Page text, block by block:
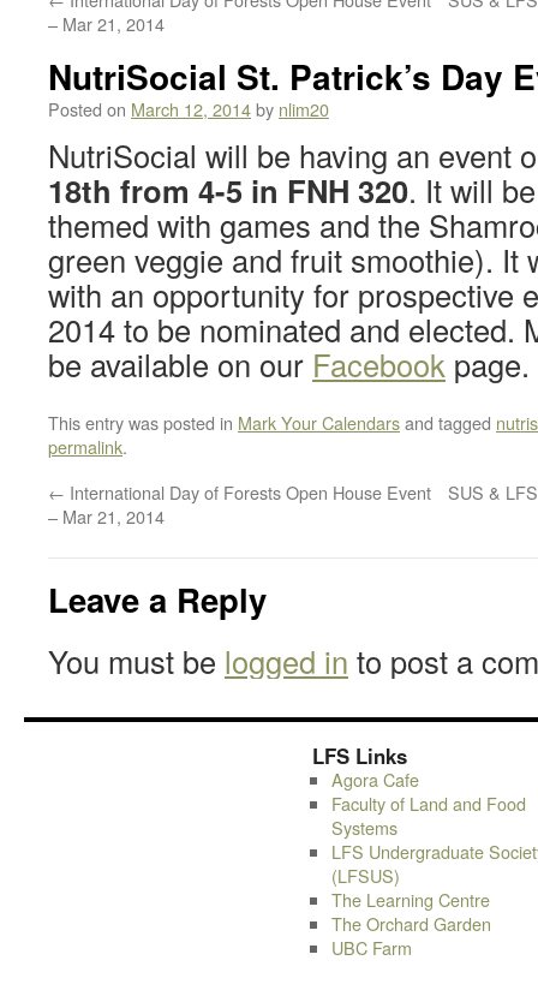
– Mar 21, 2014
NutriSocial St. Patrick’s Day
Posted on March 12, 2014by nlim20
NutriSocial will be having an event
18th from 4-5 in FNH 320. It will
themed with games and the
green veggie and fruit smoothie). It
with an opportunity for prospective
2014 to be nominated and elected.
be available on our Facebook page.
This entry was posted in Mark Your Calendarsand tagged
permalink.
← International Day of Forests Open House Event
– Mar 21, 2014
SUS &
Leave a Reply
You must be logged in to post a
LFS Links
Agora Cafe
Faculty of Land and Food
Systems
LFS Undergraduate
(LFSUS)
The Learning Centre
The Orchard Garden
UBC Farm